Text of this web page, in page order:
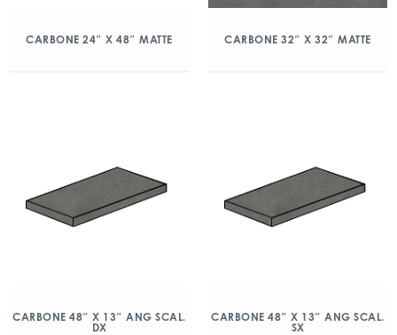
CARBONE 24″ X 48″ MATTE CARBONE 32″ X 32″ MATTE
CARBONE 48″ X 13″ ANG SCAL.
DX
CARBONE 48″ X 13″ ANG SCAL.
SX